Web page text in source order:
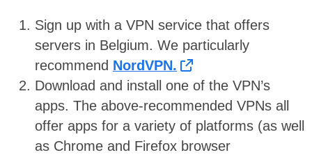
Sign up with a VPN service that offers
servers in Belgium. We particularly
recommend NordVPN.
Download and install one of the VPN’s
apps. The above-recommended VPNs all
offer apps for a variety of platforms (as well
as Chrome and Firefox browser